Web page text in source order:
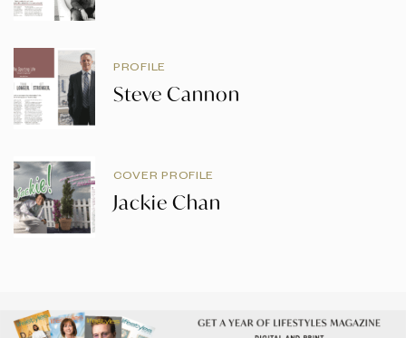
PROFILE
Steve Cannon
COVER PROFILE
Jackie Chan